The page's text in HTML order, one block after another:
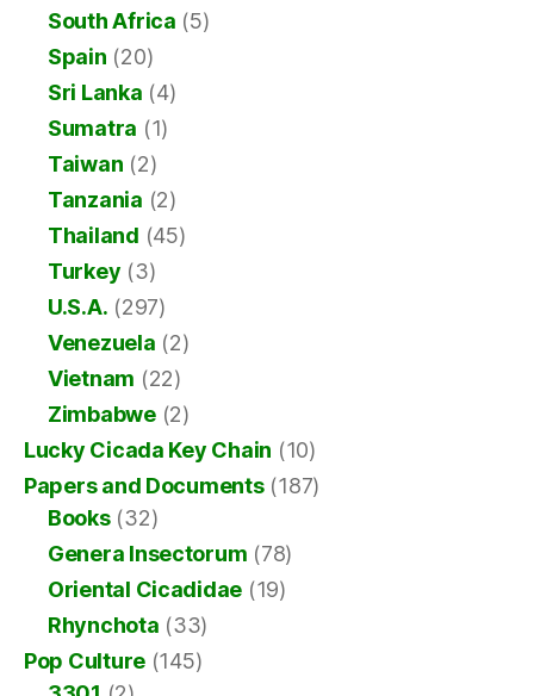
South Africa (5)
Spain (20)
Sri Lanka (4)
Sumatra (1)
Taiwan (2)
Tanzania (2)
Thailand (45)
Turkey (3)
U.S.A. (297)
Venezuela (2)
Vietnam (22)
Zimbabwe(2)
Lucky Cicada Key Chain (10)
Papers and Documents(187)
Books(32)
Genera Insectorum (78)
Oriental Cicadidae (19)
Rhynchota (33)
Pop Culture (145)